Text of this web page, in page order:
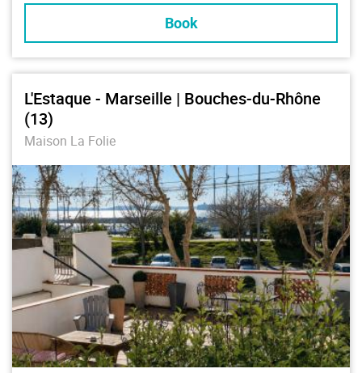
Book
L'Estaque - Marseille | Bouches-du-Rhône
(13)
Maison La Folie